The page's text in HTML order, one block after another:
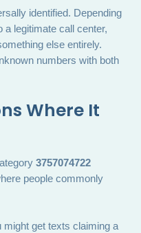
identified. Depending
a legitimate call center,
else entirely.
numbers with both
Where It
3757074722
people commonly
might get texts claiming a